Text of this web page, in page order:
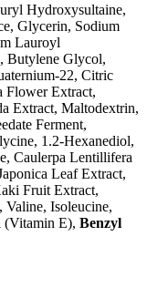
Hydroxysultaine,
Glycerin, Sodium
Lauroyl
Butylene Glycol,
22, Citric
Flower Extract,
Extract, Maltodextrin,
Ferment,
1.2-Hexanediol,
Caulerpa Lentillifera
Leaf Extract,
Fruit Extract,
Valine, Isoleucine,
(Vitamin E), Benzyl